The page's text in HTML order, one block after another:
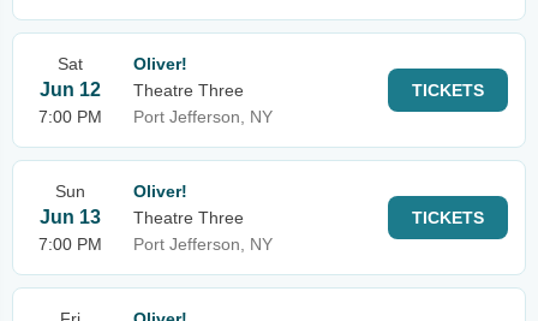
Sat
Jun 12
7:00 PM
Oliver!
Theatre Three
Port Jefferson, NY
TICKETS
Sun
Jun 13
7:00 PM
Oliver!
Theatre Three
Port Jefferson, NY
TICKETS